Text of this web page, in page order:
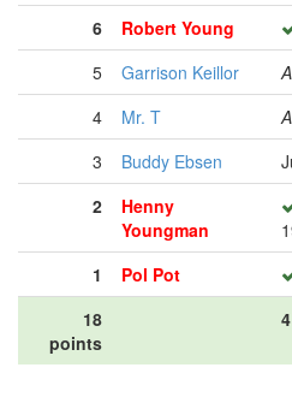
6
Robert Young
5
Garrison Keillor
4
Mr. T
3
Buddy Ebsen
2
Henny
Youngman
1 Pol Pot
18
points